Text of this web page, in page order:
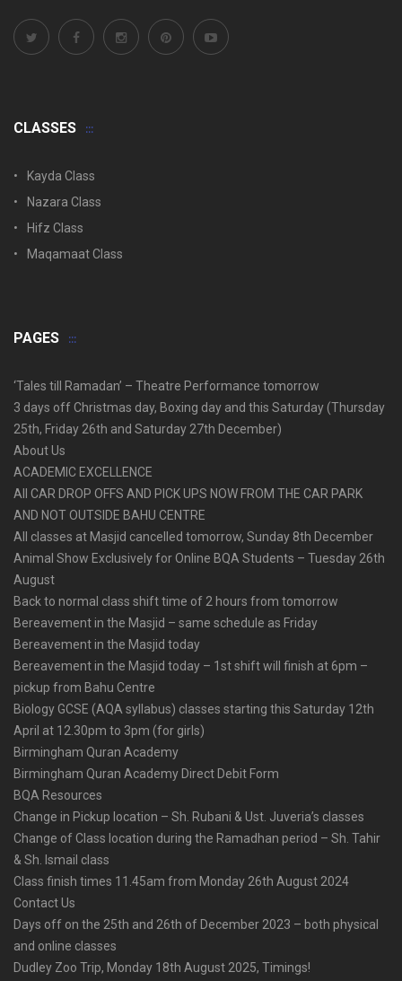
CLASSES
Kayda Class
Nazara Class
Hifz Class
Maqamaat Class
PAGES
‘Tales till Ramadan’ – Theatre Performance tomorrow
3 days off Christmas day, Boxing day and this Saturday (Thursday
25th, Friday 26th and Saturday 27th December)
About Us
ACADEMIC EXCELLENCE
All CAR DROP OFFS AND PICK UPS NOW FROM THE CAR PARK
AND NOT OUTSIDE BAHU CENTRE
All classes at Masjid cancelled tomorrow, Sunday 8th December
Animal Show Exclusively for Online BQA Students – Tuesday 26th
August
Back to normal class shift time of 2 hours from tomorrow
Bereavement in the Masjid – same schedule as Friday
Bereavement in the Masjid today
Bereavement in the Masjid today – 1st shift will finish at 6pm –
pickup from Bahu Centre
Biology GCSE (AQA syllabus) classes starting this Saturday 12th
April at 12.30pm to 3pm (for girls)
Birmingham Quran Academy
Birmingham Quran Academy Direct Debit Form
BQA Resources
Change in Pickup location – Sh. Rubani & Ust. Juveria’s classes
Change of Class location during the Ramadhan period – Sh. Tahir
& Sh. Ismail class
Class finish times 11.45am from Monday 26th August 2024
Contact Us
Days off on the 25th and 26th of December 2023 – both physical
and online classes
Dudley Zoo Trip, Monday 18th August 2025, Timings!